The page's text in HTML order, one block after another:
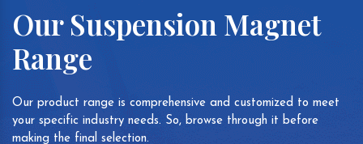
Our Suspension Magnet
Range
Our product range is comprehensive and customized to meet
your specific industry needs. So, browse through it before
making the final selection.